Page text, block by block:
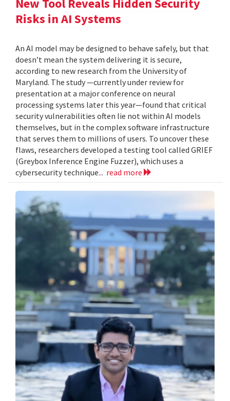
New Tool Reveals Hidden Security
Risks in AI Systems
An AI model may be designed to behave safely, but that
doesn’t mean the system delivering it is secure,
according to new research from the University of
Maryland. The study —currently under review for
presentation at a major conference on neural
processing systems later this year—found that critical
security vulnerabilities often lie not within AI models
themselves, but in the complex software infrastructure
that serves them to millions of users. To uncover these
flaws, researchers developed a testing tool called GRIEF
(Greybox Inference Engine Fuzzer), which uses a
cybersecurity technique... read more